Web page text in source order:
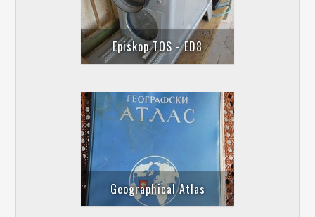
Episkop TOS - ED8
Geographical Atlas